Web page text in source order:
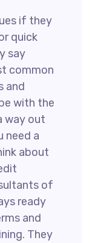
if they
quick
say
common
and
with the
way out
need a
about
of
ready
and
They